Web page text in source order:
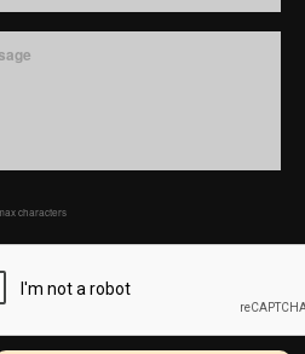
characters